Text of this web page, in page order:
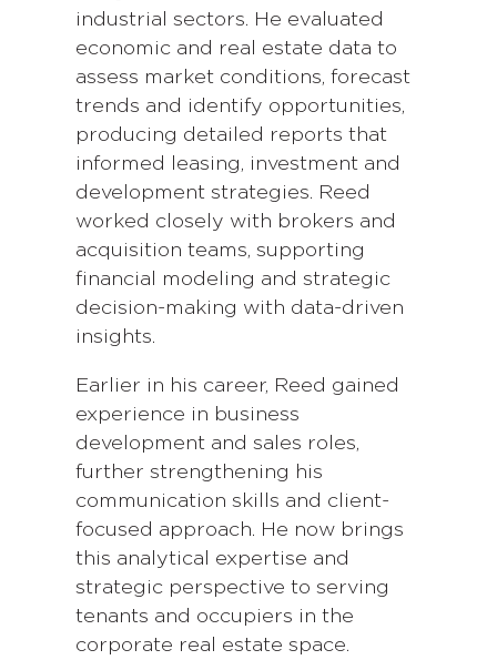
industrial sectors. He evaluated
economic and real estate data to
assess market conditions, forecast
trends and identify opportunities,
producing detailed reports that
informed leasing, investment and
development strategies. Reed
worked closely with brokers and
acquisition teams, supporting
financial modeling and strategic
decision-making with data-driven
insights.
Earlier in his career, Reed gained
experience in business
development and sales roles,
further strengthening his
communication skills and client-
focused approach. He now brings
this analytical expertise and
strategic perspective to serving
tenants and occupiers in the
corporate real estate space.